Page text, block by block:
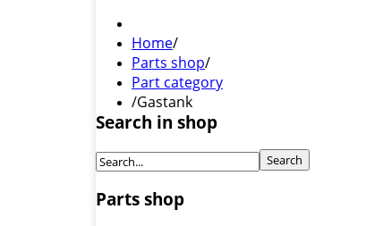
Home/
Parts shop/
Part category
/Gastank
Search in shop
Parts shop